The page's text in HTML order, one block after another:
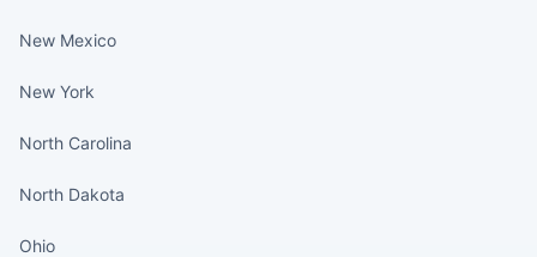
New Mexico
New York
North Carolina
North Dakota
Ohio